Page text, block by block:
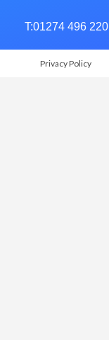
T:01274 496 220
Privacy Policy